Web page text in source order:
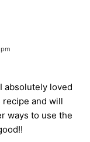
absolutely loved
and will
ways to use the